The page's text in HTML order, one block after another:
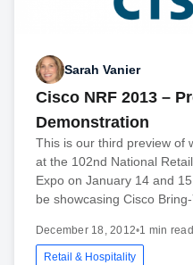
Sarah Vanier
Cisco NRF 2013 –
Demonstration
This is our third preview of
at the 102nd National
Expo on January 14 and
be showcasing Cisco
December 18, 2012•1 min read
Retail & Hospitality